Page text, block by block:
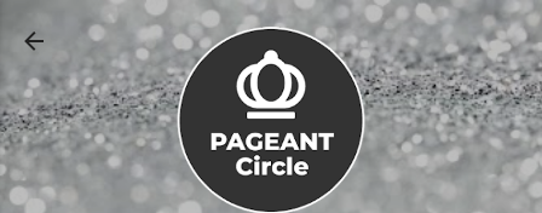
Skip to main content